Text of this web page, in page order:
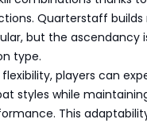
Quarterstaff builds
but the ascendancy
type.
players can
styles while
This